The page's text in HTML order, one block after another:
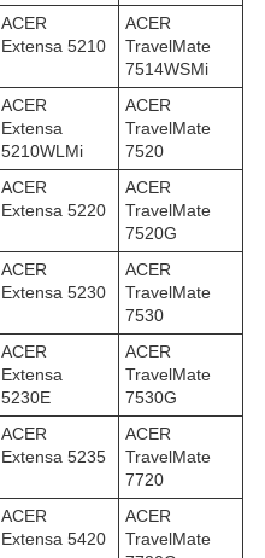
ACER
Extensa 5210
ACER
TravelMate
7514WSMi
ACER
Extensa
5210WLMi
ACER
TravelMate
7520
ACER
Extensa 5220
ACER
TravelMate
7520G
ACER
Extensa 5230
ACER
TravelMate
7530
ACER
Extensa
5230E
ACER
TravelMate
7530G
ACER
Extensa 5235
ACER
TravelMate
7720
ACER
Extensa 5420
ACER
TravelMate